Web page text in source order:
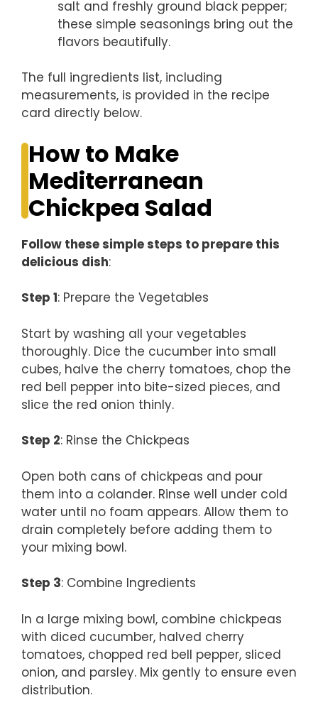
salt and freshly ground black pepper;
these simple seasonings bring out the
flavors beautifully.
The full ingredients list, including
measurements, is provided in the recipe
card directly below.
How to Make
Mediterranean
Chickpea Salad
Follow these simple steps to prepare this
delicious dish:
Step 1: Prepare the Vegetables
Start by washing all your vegetables
thoroughly. Dice the cucumber into small
cubes, halve the cherry tomatoes, chop the
red bell pepper into bite-sized pieces, and
slice the red onion thinly.
Step 2: Rinse the Chickpeas
Open both cans of chickpeas and pour
them into a colander. Rinse well under cold
water until no foam appears. Allow them to
drain completely before adding them to
your mixing bowl.
Step 3: Combine Ingredients
In a large mixing bowl, combine chickpeas
with diced cucumber, halved cherry
tomatoes, chopped red bell pepper, sliced
onion, and parsley. Mix gently to ensure even
distribution.